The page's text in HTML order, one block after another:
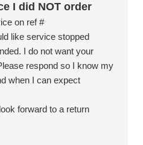
I did NOT order
on ref #
like service stopped
I do not want your
respond so I know my
when I can expect
forward to a return